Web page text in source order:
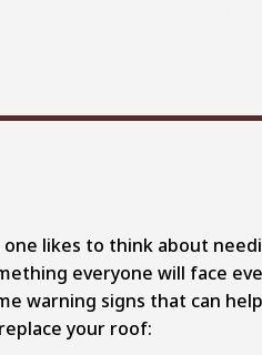
one likes to think about
everyone will face
warning signs that can
your roof: